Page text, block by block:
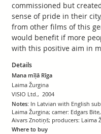
commissioned but
sense of pride in their
from other films of this
would benefit if more
with this positive aim in
Details
Mana mīļā Rīga
Laima Žurgina
VISIO Ltd., 2004
Notes:In Latvian with English
Laima Žurgina; camer: Edgars
Aivars Znotiņš; producers: Laima
Where to buy